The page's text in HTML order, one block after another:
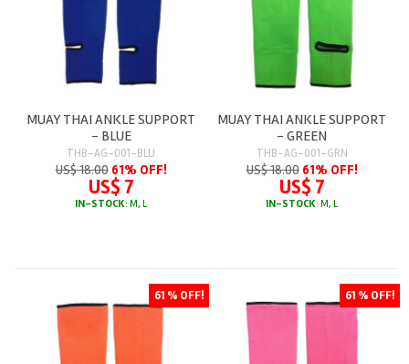
MUAY THAI ANKLE SUPPORT
- BLUE
THB-AG-001-BLU
US$ 18.00 61% OFF!
US$ 7
IN-STOCK: M, L
MUAY THAI ANKLE SUPPORT
- GREEN
THB-AG-001-GRN
US$ 18.00 61% OFF!
US$ 7
IN-STOCK: M, L
61 % OFF! 61 % OFF!